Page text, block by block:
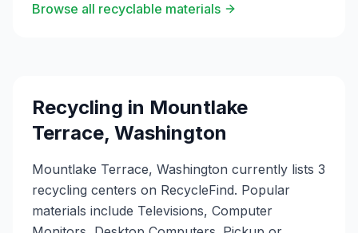
Browse all recyclable materials
Recycling in Mountlake
Terrace, Washington
Mountlake Terrace, Washington currently lists 3
recycling centers on RecycleFind. Popular
materials include Televisions, Computer